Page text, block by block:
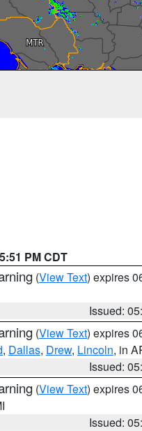
PM CDT
(View Text) expires
Issued:
(View Text) expires
, Dallas, Drew, Lincoln, in
Issued:
(View Text) expires
Issued: